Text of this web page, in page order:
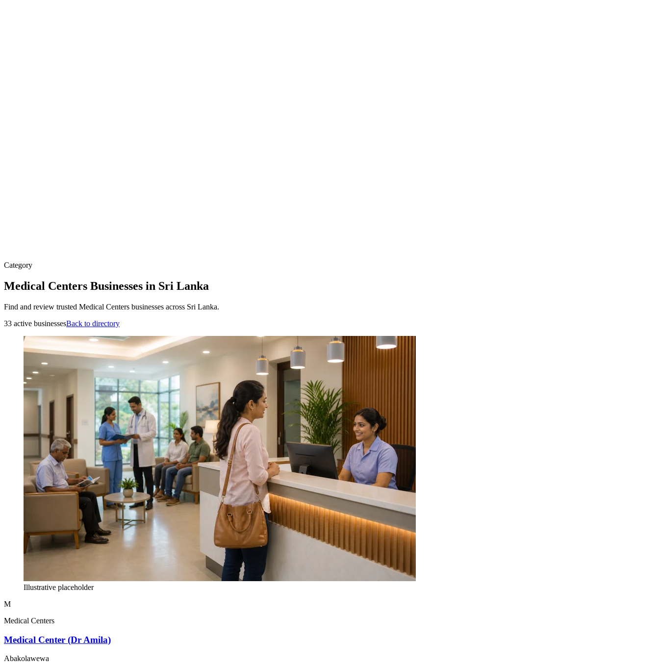
Category
Medical Centers Businesses in Sri Lanka
Find and review trusted Medical Centers businesses across Sri Lanka.
33 active businessesBack to directory
Illustrative placeholder
M
Medical Centers
Medical Center (Dr Amila)
Abakolawewa